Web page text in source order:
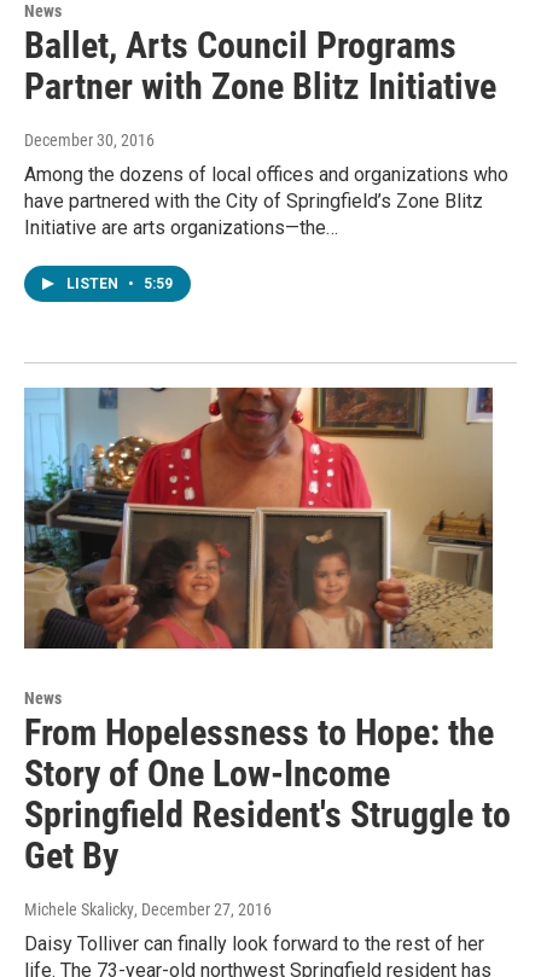
News
Ballet, Arts Council Programs
Partner with Zone Blitz Initiative
December 30, 2016
Among the dozens of local offices and organizations who
have partnered with the City of Springfield’s Zone Blitz
Initiative are arts organizations—the…
LISTEN • 5:59
News
From Hopelessness to Hope: the
Story of One Low-Income
Springfield Resident's Struggle to
Get By
Michele Skalicky, December 27, 2016
Daisy Tolliver can finally look forward to the rest of her
life. The 73-year-old northwest Springfield resident has